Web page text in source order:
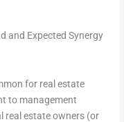
and Expected Synergy
for real estate
to management
real estate owners (or